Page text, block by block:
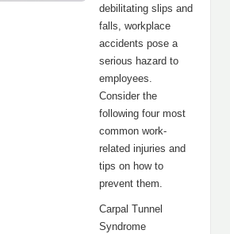
debilitating slips and
falls, workplace
accidents pose a
serious hazard to
employees.
Consider the
following four most
common work-
related injuries and
tips on how to
prevent them.
Carpal Tunnel
Syndrome